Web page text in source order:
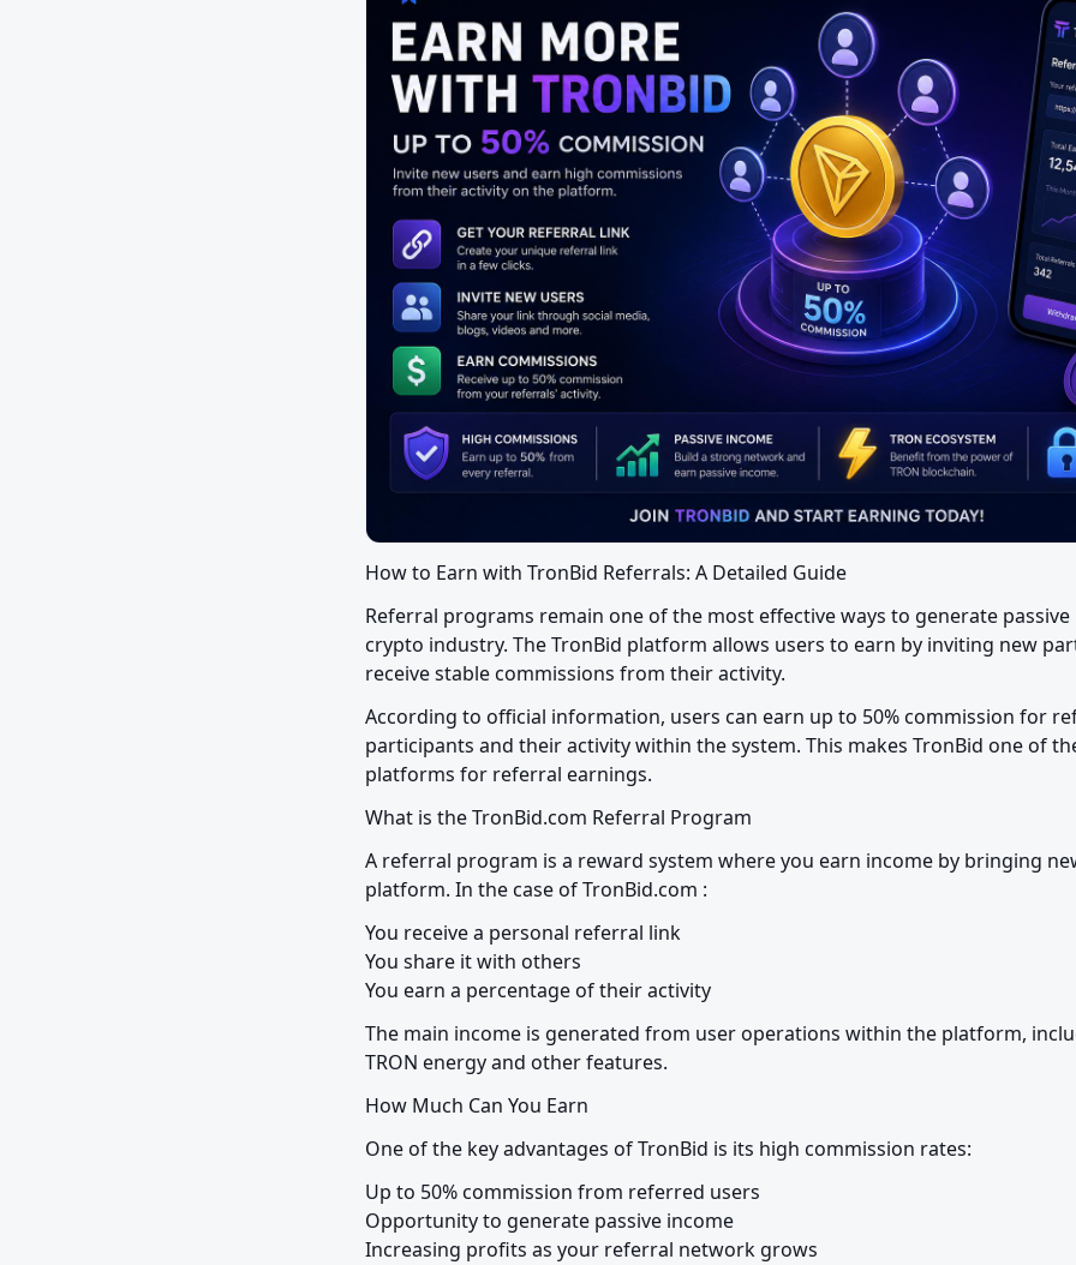
How to Earn with TronBid Referrals: A Detailed Guide
Referral programs remain one of the most effective ways to generate
crypto industry. The TronBid platform allows users to earn by inviting new
receive stable commissions from their activity.
According to official information, users can earn up to 50% commission for
participants and their activity within the system. This makes TronBid one of
platforms for referral earnings.
What is the TronBid.com Referral Program
A referral program is a reward system where you earn income by bringing
platform. In the case of TronBid.com :
You receive a personal referral link
You share it with others
You earn a percentage of their activity
The main income is generated from user operations within the platform,
TRON energy and other features.
How Much Can You Earn
One of the key advantages of TronBid is its high commission rates:
Up to 50% commission from referred users
Opportunity to generate passive income
Increasing profits as your referral network grows